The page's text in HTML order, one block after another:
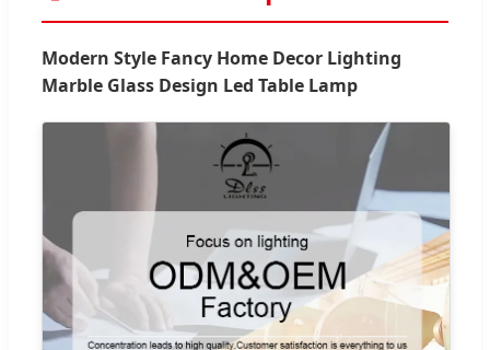
Modern Style Fancy Home Decor Lighting
Marble Glass Design Led Table Lamp